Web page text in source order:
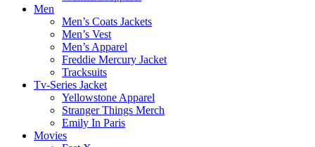
Men
Men’s Coats Jackets
Men’s Vest
Men’s Apparel
Freddie Mercury Jacket
Tracksuits
Tv-Series Jacket
Yellowstone Apparel
Stranger Things Merch
Emily In Paris
Movies